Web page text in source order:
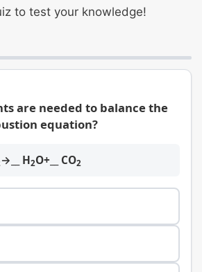
to test your knowledge!
are needed to balance the
equation?
→__ H2O+__ CO2